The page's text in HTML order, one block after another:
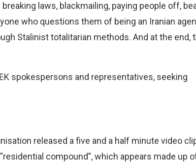
laws, blackmailing, paying people off,
who questions them of being an Iranian
Stalinist totalitarian methods. And at the end,
spokespersons and representatives, seeking
released a five and a half minute video
compound”, which appears made up